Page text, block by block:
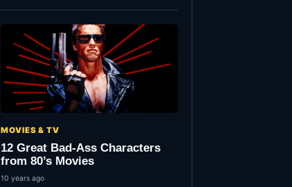
MOVIES & TV
12 Great Bad-Ass Characters
from 80’s Movies
10 years ago